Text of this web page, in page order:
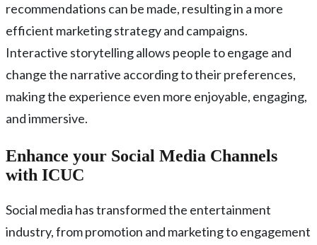
recommendations can be made, resulting in a more
efficient marketing strategy and campaigns.
Interactive storytelling allows people to engage and
change the narrative according to their preferences,
making the experience even more enjoyable, engaging,
and immersive.
Enhance your Social Media Channels
with ICUC
Social media has transformed the entertainment
industry, from promotion and marketing to engagement